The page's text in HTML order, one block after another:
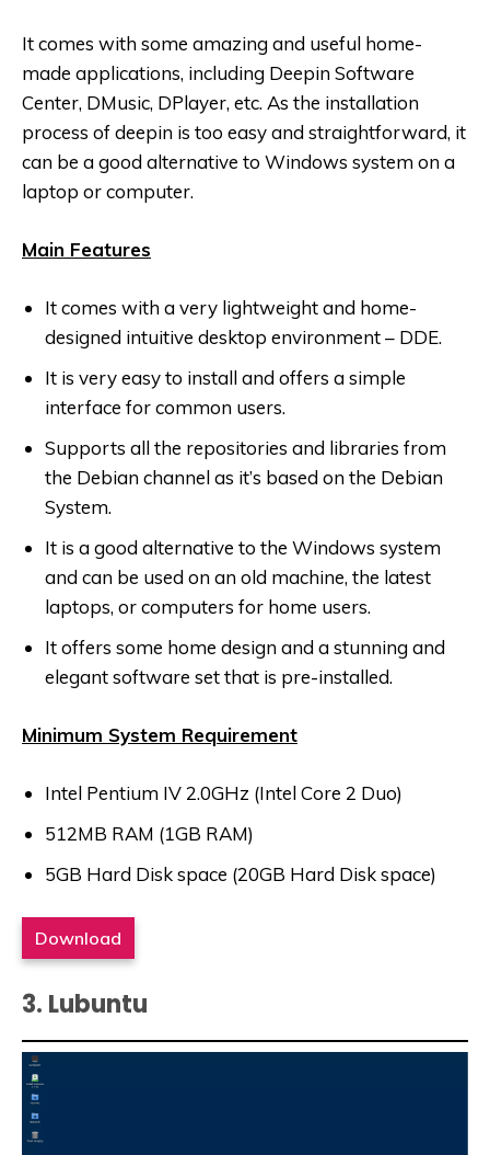
It comes with some amazing and useful home-
made applications, including Deepin Software
Center, DMusic, DPlayer, etc. As the installation
process of deepin is too easy and straightforward, it
can be a good alternative to Windows system on a
laptop or computer.
Main Features
It comes with a very lightweight and home-
designed intuitive desktop environment – DDE.
It is very easy to install and offers a simple
interface for common users.
Supports all the repositories and libraries from
the Debian channel as it’s based on the Debian
System.
It is a good alternative to the Windows system
and can be used on an old machine, the latest
laptops, or computers for home users.
It offers some home design and a stunning and
elegant software set that is pre-installed.
Minimum System Requirement
Intel Pentium IV 2.0GHz (Intel Core 2 Duo)
512MB RAM (1GB RAM)
5GB Hard Disk space (20GB Hard Disk space)
Download
3. Lubuntu